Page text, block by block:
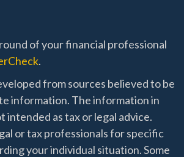
of your financial professional
.
from sources believed to be
information. The information in
intended as tax or legal advice.
or tax professionals for specific
your individual situation. Some